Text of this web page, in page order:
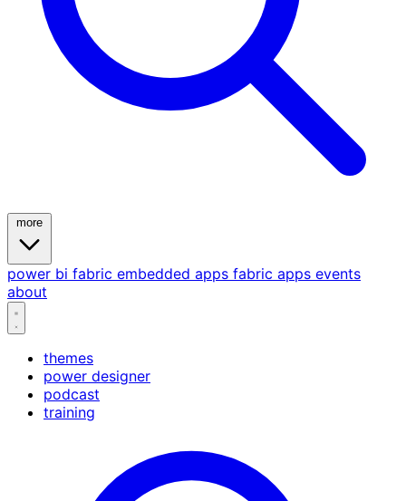
power bi fabric embedded apps fabric apps events
about
themes
power designer
podcast
training